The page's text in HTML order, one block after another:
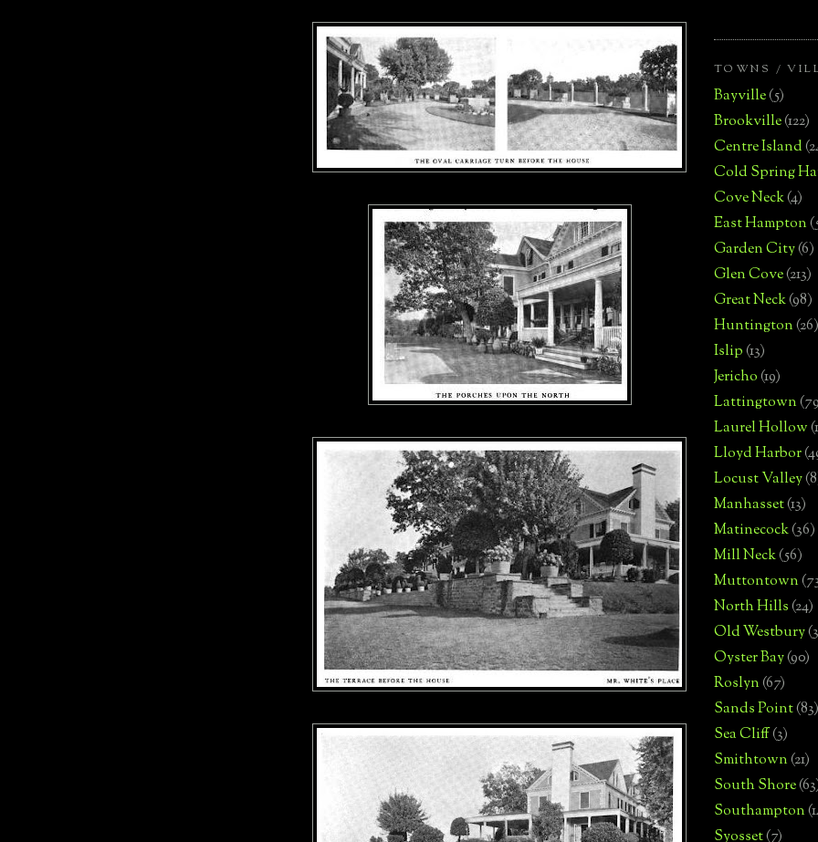
TOWNS /
Bayville(5)
Brookville(122)
Centre Island
Cold Spring
Cove Neck(4)
East Hampton
Garden City(6)
Glen Cove(213)
Great Neck(98)
Huntington(26)
Islip(13)
Jericho(19)
Lattingtown
Laurel Hollow
Lloyd Harbor
Locust Valley
Manhasset(13)
Matinecock(36)
Mill Neck(56)
Muttontown
North Hills(24)
Old Westbury
Oyster Bay(90)
Roslyn(67)
Sands Point(83)
Sea Cliff(3)
Smithtown(21)
South Shore
Southampton
Syosset(7)